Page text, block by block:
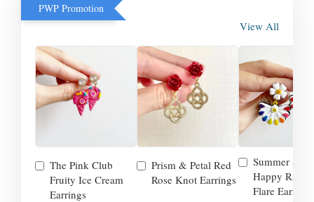
PWP Promotion
View All
The Pink Club
Fruity Ice Cream
Earrings
Prism & Petal Red
Rose Knot Earrings
Summer
Happy
Flare Earrings